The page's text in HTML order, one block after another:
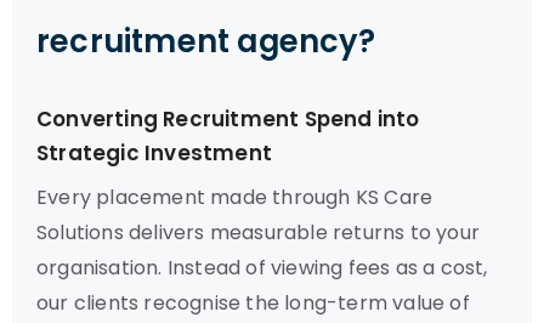
recruitment agency?
Converting Recruitment Spend into
Strategic Investment
Every placement made through KS Care
Solutions delivers measurable returns to your
organisation. Instead of viewing fees as a cost,
our clients recognise the long-term value of